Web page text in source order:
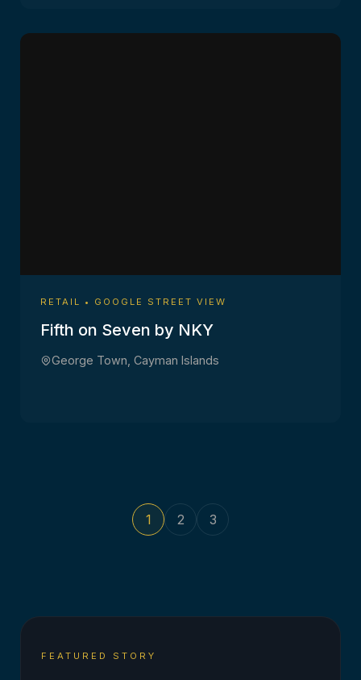
RETAIL • GOOGLE STREET VIEW
Fifth on Seven by NKY
George Town, Cayman Islands
1 2 3
FEATURED STORY